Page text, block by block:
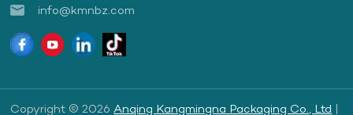
info@kmnbz.com
Copyright © 2026 Anqing Kangmingna Packaging Co., Ltd